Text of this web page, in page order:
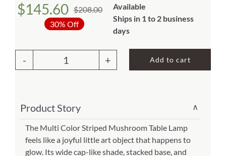
About Us
$208.00Original
price
was:
$208.00.
$145.60
Current
price
is:
$145.60.
30% Off
Available
Ships in 1 to 2 business
days
Striped
Lamp
Multi(Item
#
Add to cart
Product Story ∨
The Multi Color Striped Mushroom Table Lamp
feels like a joyful little art object that happens to
glow. Its wide cap-like shade, stacked base, and